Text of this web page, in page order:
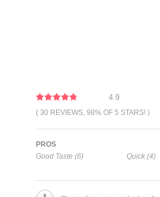
4.9
( 30 REVIEWS, 98% OF 5 STARS! )
PROS
Good Taste (6)
Quick (4)